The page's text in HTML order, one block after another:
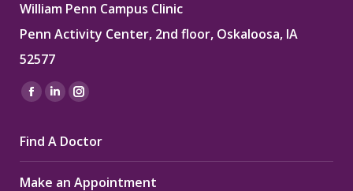
William Penn Campus Clinic
Penn Activity Center, 2nd floor, Oskaloosa, IA
52577
Find us on:
Facebook
opens
in
new
Linkedin
opens
in
new
Instagram
opens
in
new
Find A Doctor
Make an Appointment